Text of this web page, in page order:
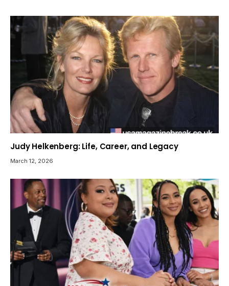
Judy Helkenberg: Life, Career, and Legacy
March 12, 2026